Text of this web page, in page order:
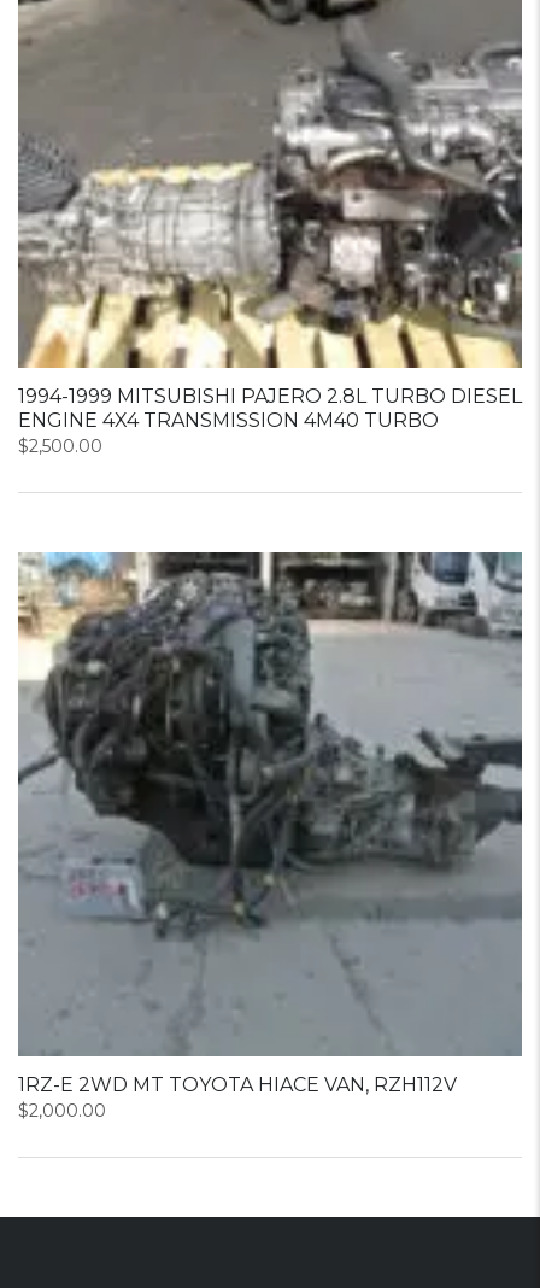
1994-1999 MITSUBISHI PAJERO 2.8L TURBO DIESEL
ENGINE 4X4 TRANSMISSION 4M40 TURBO
$2,500.00
1RZ-E 2WD MT TOYOTA HIACE VAN, RZH112V
$2,000.00